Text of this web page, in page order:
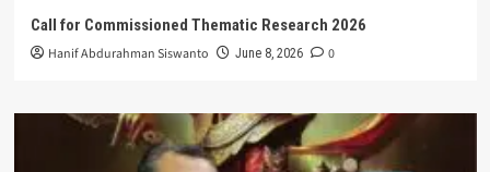
Call for Commissioned Thematic Research 2026
Hanif Abdurahman Siswanto June 8, 2026 0